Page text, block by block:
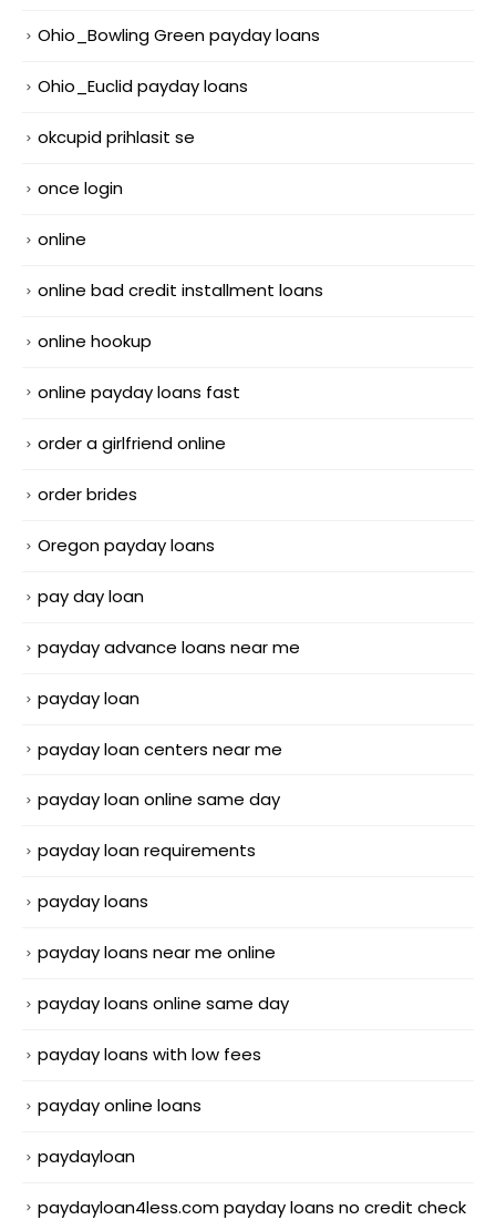
Ohio_Bowling Green payday loans
Ohio_Euclid payday loans
okcupid prihlasit se
once login
online
online bad credit installment loans
online hookup
online payday loans fast
order a girlfriend online
order brides
Oregon payday loans
pay day loan
payday advance loans near me
payday loan
payday loan centers near me
payday loan online same day
payday loan requirements
payday loans
payday loans near me online
payday loans online same day
payday loans with low fees
payday online loans
paydayloan
paydayloan4less.com payday loans no credit check